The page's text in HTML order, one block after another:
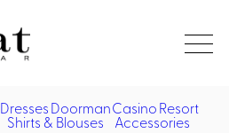
DressesDoormanCasinoResort
Shirts & Blouses Accessories